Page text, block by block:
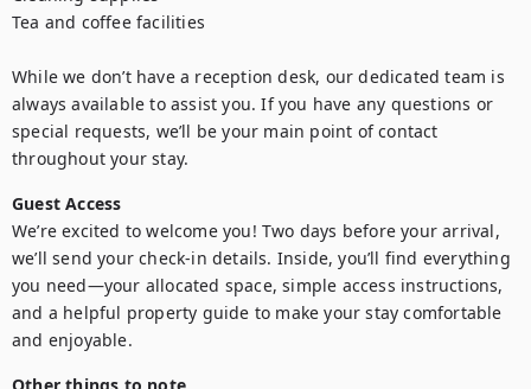
Tea and coffee facilities
While we don’t have a reception desk, our dedicated team is
always available to assist you. If you have any questions or
special requests, we’ll be your main point of contact
throughout your stay.
Guest Access
We’re excited to welcome you! Two days before your arrival,
we’ll send your check-in details. Inside, you’ll find everything
you need—your allocated space, simple access instructions,
and a helpful property guide to make your stay comfortable
and enjoyable.